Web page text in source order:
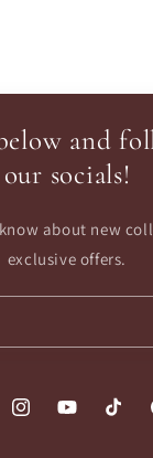
and
our socials!
about new
exclusive offers.
InstagramYouTubeTikTok